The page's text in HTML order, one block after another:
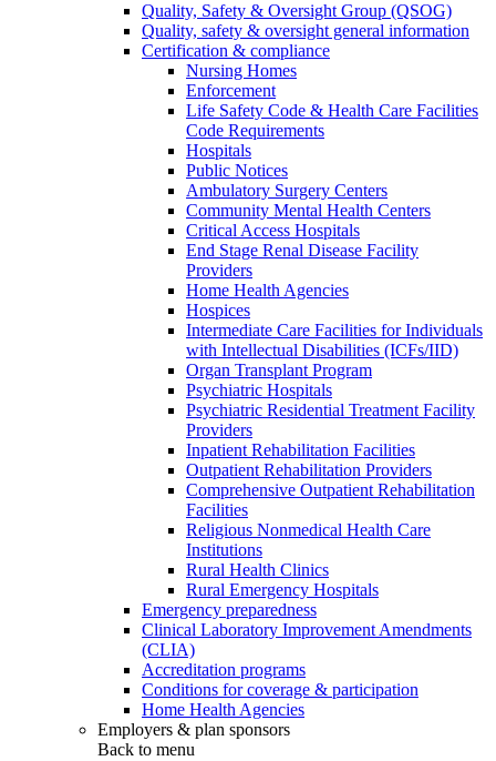
Quality, Safety & Oversight Group (QSOG)
Quality, safety & oversight general information
Certification & compliance
Nursing Homes
Enforcement
Life Safety Code & Health Care Facilities
Code Requirements
Hospitals
Public Notices
Ambulatory Surgery Centers
Community Mental Health Centers
Critical Access Hospitals
End Stage Renal Disease Facility
Providers
Home Health Agencies
Hospices
Intermediate Care Facilities for Individuals
with Intellectual Disabilities (ICFs/IID)
Organ Transplant Program
Psychiatric Hospitals
Psychiatric Residential Treatment Facility
Providers
Inpatient Rehabilitation Facilities
Outpatient Rehabilitation Providers
Comprehensive Outpatient Rehabilitation
Facilities
Religious Nonmedical Health Care
Institutions
Rural Health Clinics
Rural Emergency Hospitals
Emergency preparedness
Clinical Laboratory Improvement Amendments
(CLIA)
Accreditation programs
Conditions for coverage & participation
Home Health Agencies
Employers & plan sponsors
Back to menu